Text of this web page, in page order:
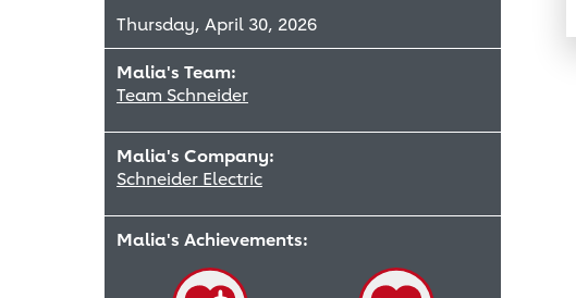
Thursday, April 30, 2026
Malia's Team:
Team Schneider
Malia's Company:
Schneider Electric
Malia's Achievements: